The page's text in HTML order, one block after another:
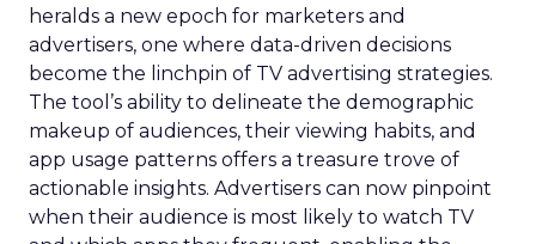
heralds a new epoch for marketers and
advertisers, one where data-driven decisions
become the linchpin of TV advertising strategies.
The tool’s ability to delineate the demographic
makeup of audiences, their viewing habits, and
app usage patterns offers a treasure trove of
actionable insights. Advertisers can now pinpoint
when their audience is most likely to watch TV